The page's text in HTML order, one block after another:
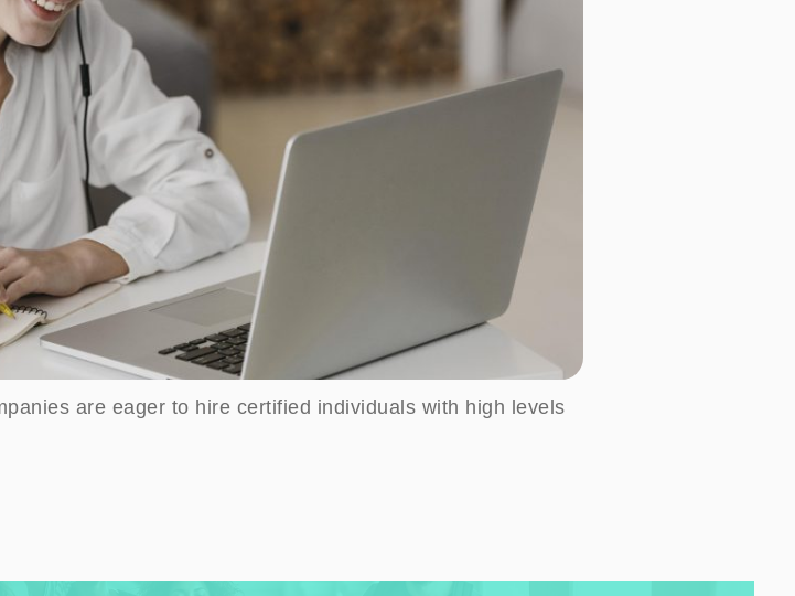
are eager to hire certified individuals with high levels